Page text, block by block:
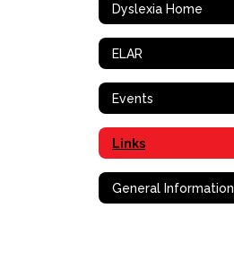
Dyslexia Home
ELAR
Events
Links
General Information